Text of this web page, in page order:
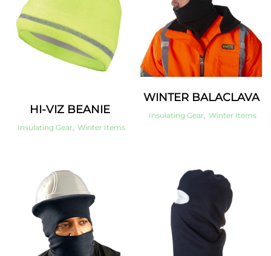
HI-VIZ BEANIE
Insulating Gear Winter Items
WINTER BALACLAVA
Insulating Gear Winter Items